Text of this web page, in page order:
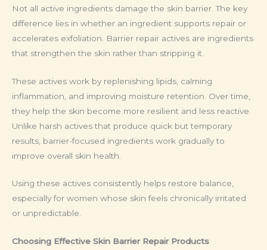
Not all active ingredients damage the skin barrier. The key
difference lies in whether an ingredient supports repair or
accelerates exfoliation. Barrier repair actives are ingredients
that strengthen the skin rather than stripping it.
These actives work by replenishing lipids, calming
inflammation, and improving moisture retention. Over time,
they help the skin become more resilient and less reactive.
Unlike harsh actives that produce quick but temporary
results, barrier-focused ingredients work gradually to
improve overall skin health.
Using these actives consistently helps restore balance,
especially for women whose skin feels chronically irritated
or unpredictable.
Choosing Effective Skin Barrier Repair Products